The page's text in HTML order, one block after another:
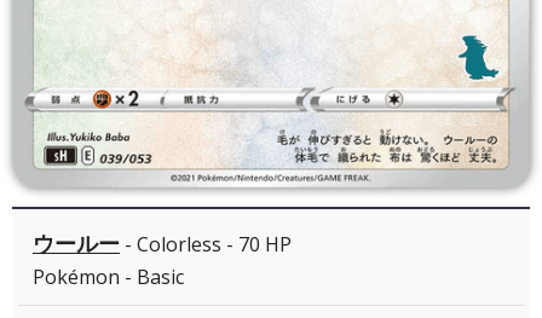
ウールー - Colorless - 70 HP
Pokémon - Basic